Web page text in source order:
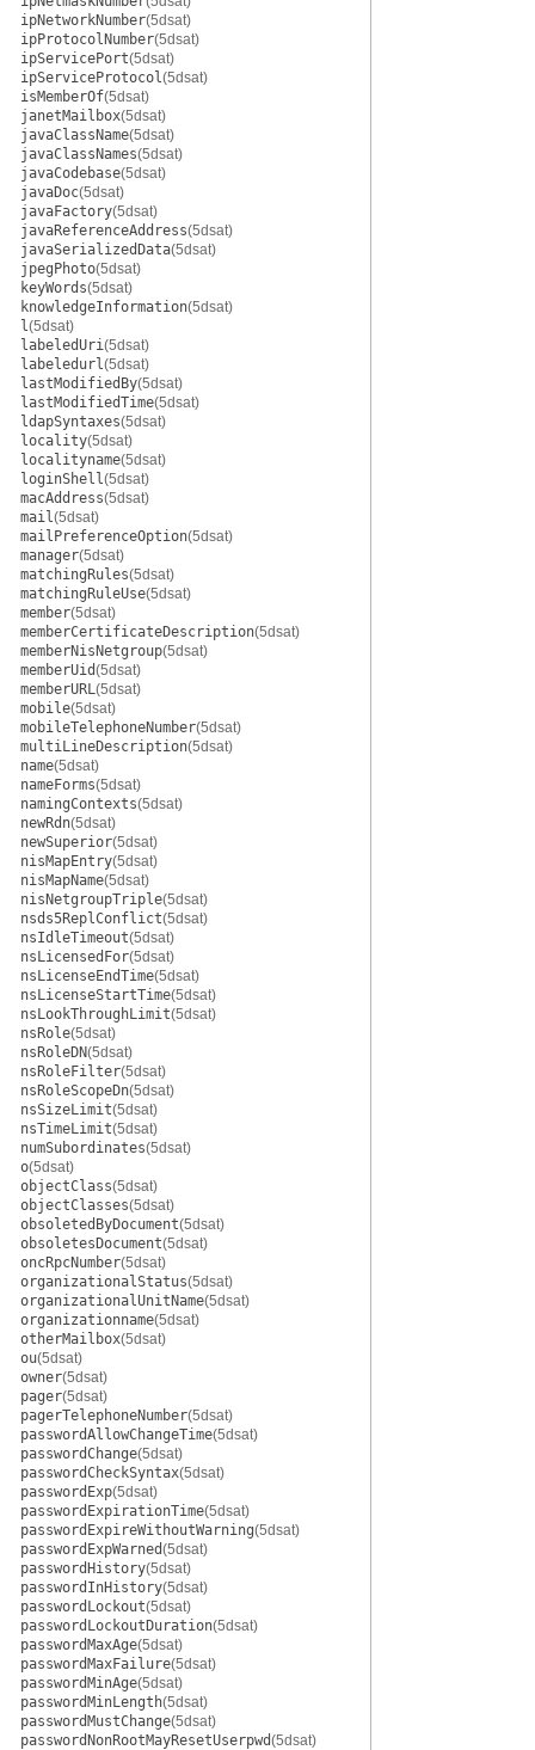
ipNetworkNumber(5dsat)
ipProtocolNumber(5dsat)
ipServicePort(5dsat)
ipServiceProtocol(5dsat)
isMemberOf(5dsat)
janetMailbox(5dsat)
javaClassName(5dsat)
javaClassNames(5dsat)
javaCodebase(5dsat)
javaDoc(5dsat)
javaFactory(5dsat)
javaReferenceAddress(5dsat)
javaSerializedData(5dsat)
jpegPhoto(5dsat)
keyWords(5dsat)
knowledgeInformation(5dsat)
l(5dsat)
labeledUri(5dsat)
labeledurl(5dsat)
lastModifiedBy(5dsat)
lastModifiedTime(5dsat)
ldapSyntaxes(5dsat)
locality(5dsat)
localityname(5dsat)
loginShell(5dsat)
macAddress(5dsat)
mail(5dsat)
mailPreferenceOption(5dsat)
manager(5dsat)
matchingRules(5dsat)
matchingRuleUse(5dsat)
member(5dsat)
memberCertificateDescription(5dsat)
memberNisNetgroup(5dsat)
memberUid(5dsat)
memberURL(5dsat)
mobile(5dsat)
mobileTelephoneNumber(5dsat)
multiLineDescription(5dsat)
name(5dsat)
nameForms(5dsat)
namingContexts(5dsat)
newRdn(5dsat)
newSuperior(5dsat)
nisMapEntry(5dsat)
nisMapName(5dsat)
nisNetgroupTriple(5dsat)
nsds5ReplConflict(5dsat)
nsIdleTimeout(5dsat)
nsLicensedFor(5dsat)
nsLicenseEndTime(5dsat)
nsLicenseStartTime(5dsat)
nsLookThroughLimit(5dsat)
nsRole(5dsat)
nsRoleDN(5dsat)
nsRoleFilter(5dsat)
nsRoleScopeDn(5dsat)
nsSizeLimit(5dsat)
nsTimeLimit(5dsat)
numSubordinates(5dsat)
o(5dsat)
objectClass(5dsat)
objectClasses(5dsat)
obsoletedByDocument(5dsat)
obsoletesDocument(5dsat)
oncRpcNumber(5dsat)
organizationalStatus(5dsat)
organizationalUnitName(5dsat)
organizationname(5dsat)
otherMailbox(5dsat)
ou(5dsat)
owner(5dsat)
pager(5dsat)
pagerTelephoneNumber(5dsat)
passwordAllowChangeTime(5dsat)
passwordChange(5dsat)
passwordCheckSyntax(5dsat)
passwordExp(5dsat)
passwordExpirationTime(5dsat)
passwordExpireWithoutWarning(5dsat)
passwordExpWarned(5dsat)
passwordHistory(5dsat)
passwordInHistory(5dsat)
passwordLockout(5dsat)
passwordLockoutDuration(5dsat)
passwordMaxAge(5dsat)
passwordMaxFailure(5dsat)
passwordMinAge(5dsat)
passwordMinLength(5dsat)
passwordMustChange(5dsat)
passwordNonRootMayResetUserpwd(5dsat)